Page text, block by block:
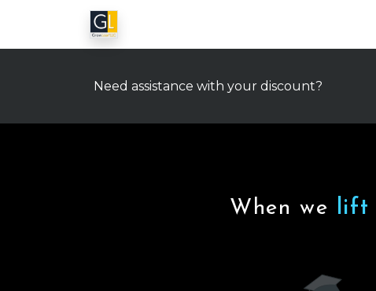
Need assistance with your discount?
When we lift